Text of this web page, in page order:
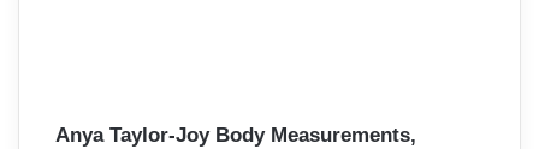
Anya Taylor-Joy Body Measurements,